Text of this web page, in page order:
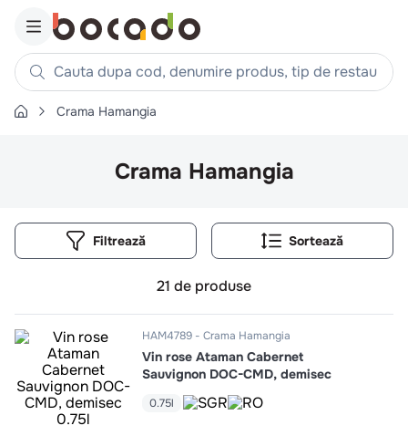
Cauta dupa cod, denumire produs, tip de restaurant,
Căutări populare
chifle
7.
ceafa
aripi
9. croissant
pizza
Crama Hamangia
Crama Hamangia
Filtrează
21 de produse
HAM4789 Crama Hamangia
Vin rose Ataman Cabernet
Sauvignon DOC-CMD, demisec
0.75l